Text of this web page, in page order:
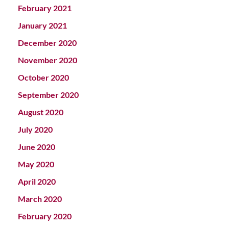
February 2021
January 2021
December 2020
November 2020
October 2020
September 2020
August 2020
July 2020
June 2020
May 2020
April 2020
March 2020
February 2020